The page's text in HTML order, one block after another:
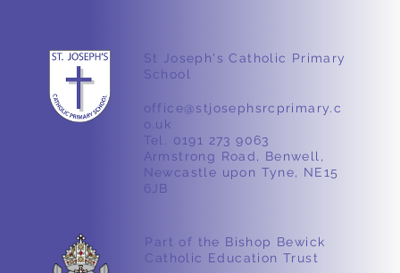
Stone Age Workshop
St Joseph's Catholic Primary
School
Armstrong Road, Benwell,
Newcastle upon Tyne, NE15
6JB
office@stjosephsrcprimary.c
o.uk
Tel. 0191 273 9063
Part of the Bishop Bewick
Catholic Education Trust